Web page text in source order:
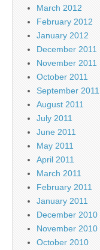
March 2012
February 2012
January 2012
December 2011
November 2011
October 2011
September 2011
August 2011
July 2011
June 2011
May 2011
April 2011
March 2011
February 2011
January 2011
December 2010
November 2010
October 2010